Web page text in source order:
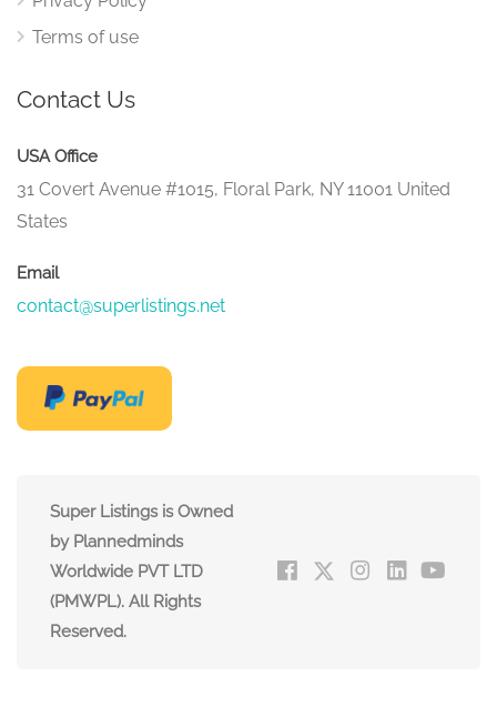
Terms of use
Contact Us
USA Office
31 Covert Avenue #1015, Floral Park, NY 11001 United
States
Email
contact@superlistings.net
Super Listings is Owned
by Plannedminds
Worldwide PVT LTD
(PMWPL). All Rights
Reserved.